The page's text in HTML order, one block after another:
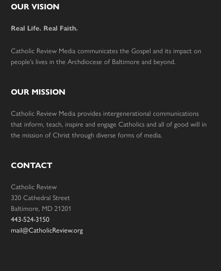
Footer
OUR VISION
Real Life. Real Faith.
Catholic Review Media communicates the Gospel and its impact on
people’s lives in the Archdiocese of Baltimore and beyond.
OUR MISSION
Catholic Review Media provides intergenerational communications
that inform, teach, inspire and engage Catholics and all of good will in
the mission of Christ through diverse forms of media.
CONTACT
Catholic Review
320 Cathedral Street
Baltimore, MD 21201
443-524-3150
mail@CatholicReview.org